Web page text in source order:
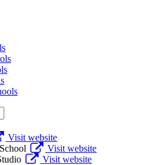
Visit website
Visit website
Visit website